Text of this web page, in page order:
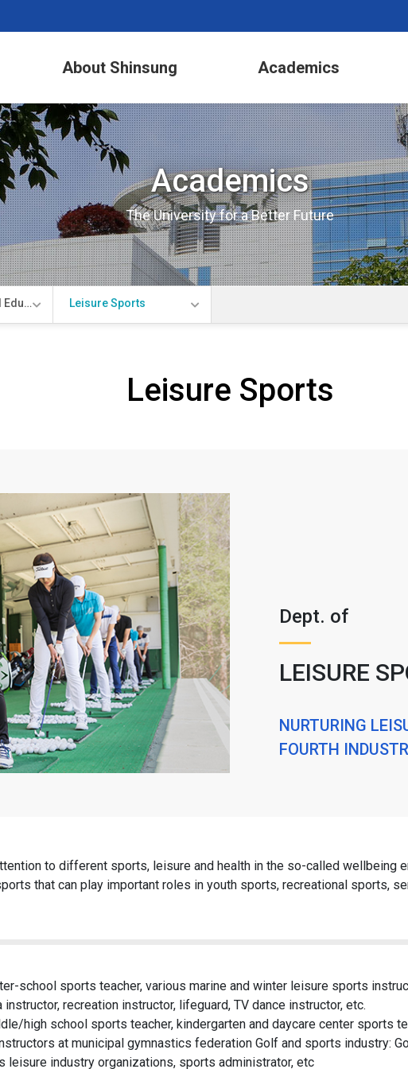
About Shinsung Academics
Academics
The University for a Better Future
Arts and Physical Education Leisure Sports
Leisure Sports
Dept. of
LEISURE
NURTURING
FOURTH
to different sports, leisure and health in the so-called wellbeing
that can play important roles in youth sports, recreational sports,
school sports teacher, various marine and winter leisure sports
recreation instructor, lifeguard, TV dance instructor, etc.
high school sports teacher, kindergarten and daycare center sports
at municipal gymnastics federation Golf and sports industry:
leisure industry organizations, sports administrator, etc